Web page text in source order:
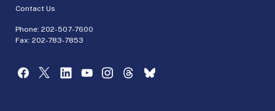
Contact Us
Phone: 202-507-7600
Fax: 202-783-7853